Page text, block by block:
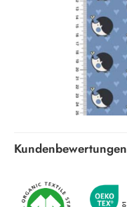
Kundenbewertungen